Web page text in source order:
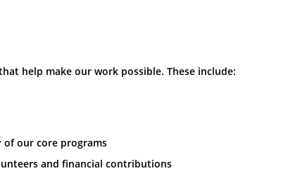
help make our work possible. These include:
of our core programs
and financial contributions